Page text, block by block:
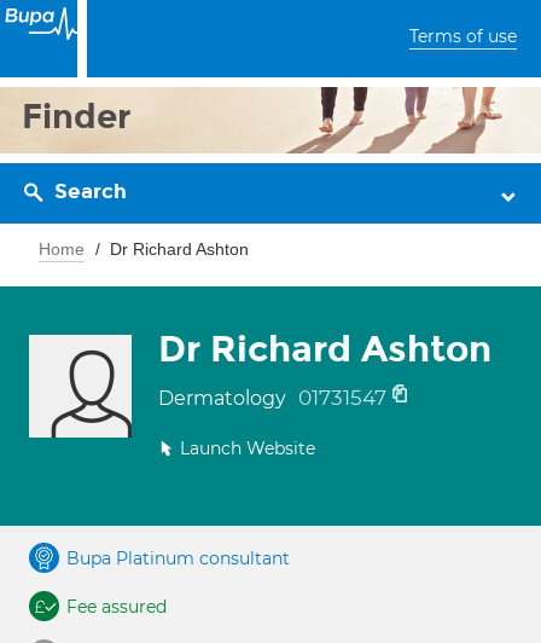
Terms of use
Finder
Search
Home Dr Richard Ashton
Dr Richard Ashton
Dermatology 01731547
Launch Website
Bupa Platinum consultant
Fee assured